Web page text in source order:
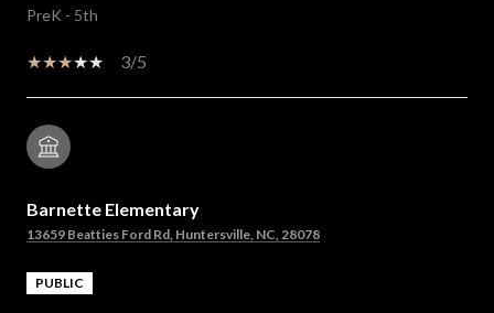
PreK - 5th
3/5
Barnette Elementary
13659 Beatties Ford Rd, Huntersville, NC, 28078
PUBLIC